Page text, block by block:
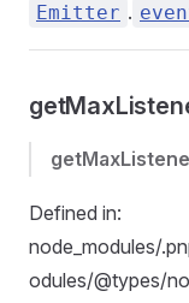
Emitter .
Defined in:
node_modules/
odules/@types/